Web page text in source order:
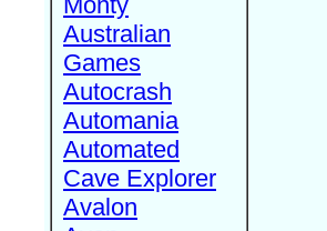
Australian
Games
Autocrash
Automania
Automated
Cave Explorer
Avalon